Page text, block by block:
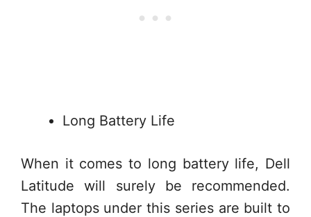
Long Battery Life
When it comes to long battery life, Dell
Latitude will surely be recommended.
The laptops under this series are built to